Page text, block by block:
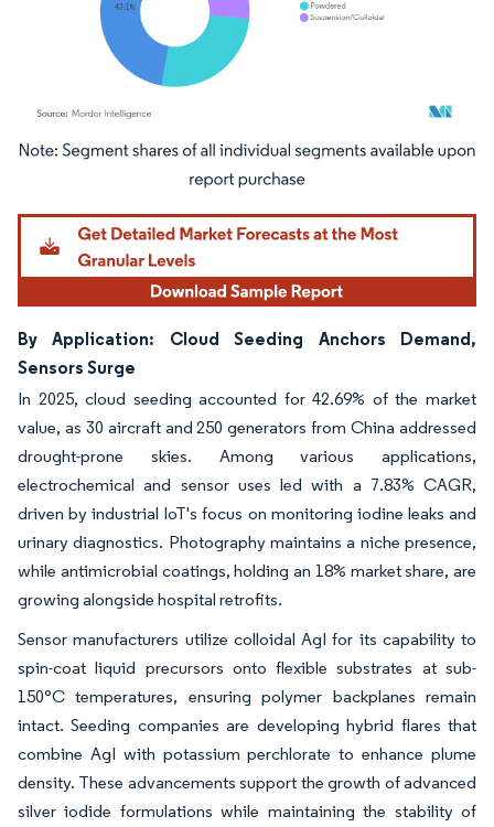
Image © Mordor Intelligence. Reuse requires attribution under CC BY 4.0.
By Application: Cloud Seeding Anchors Demand,
Sensors Surge
In 2025, cloud seeding accounted for 42.69% of the market
value, as 30 aircraft and 250 generators from China addressed
drought-prone skies. Among various applications,
electrochemical and sensor uses led with a 7.83% CAGR,
driven by industrial IoT's focus on monitoring iodine leaks and
urinary diagnostics. Photography maintains a niche presence,
while antimicrobial coatings, holding an 18% market share, are
growing alongside hospital retrofits.
Sensor manufacturers utilize colloidal AgI for its capability to
spin-coat liquid precursors onto flexible substrates at sub-
150°C temperatures, ensuring polymer backplanes remain
intact. Seeding companies are developing hybrid flares that
combine AgI with potassium perchlorate to enhance plume
density. These advancements support the growth of advanced
silver iodide formulations while maintaining the stability of